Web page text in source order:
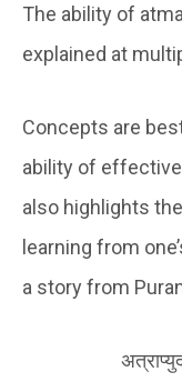
The ability of
explained at
Concepts are
ability of
also highlights
learning from
a story from